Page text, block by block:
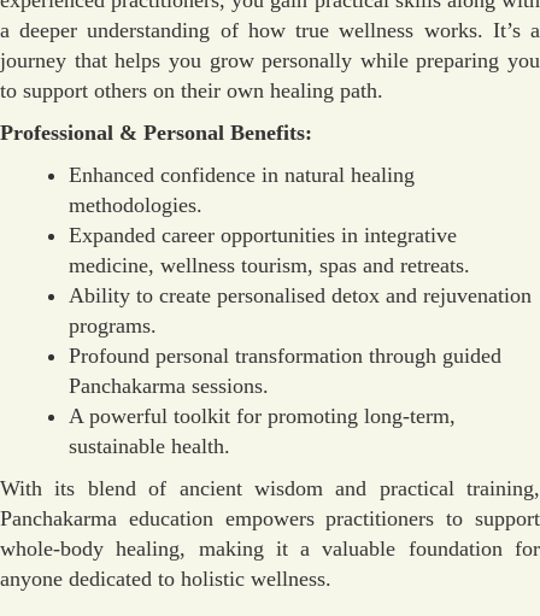
a deeper understanding of how true wellness works. It’s a
journey that helps you grow personally while preparing you
to support others on their own healing path.
Professional & Personal Benefits:
Enhanced confidence in natural healing
methodologies.
Expanded career opportunities in integrative
medicine, wellness tourism, spas and retreats.
Ability to create personalised detox and rejuvenation
programs.
Profound personal transformation through guided
Panchakarma sessions.
A powerful toolkit for promoting long-term,
sustainable health.
With its blend of ancient wisdom and practical training,
Panchakarma education empowers practitioners to support
whole-body healing, making it a valuable foundation for
anyone dedicated to holistic wellness.